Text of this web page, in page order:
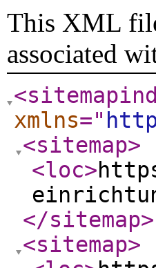
This XML
associated
xmlns="
<sitemap>
<loc>
</sitemap>
<sitemap>